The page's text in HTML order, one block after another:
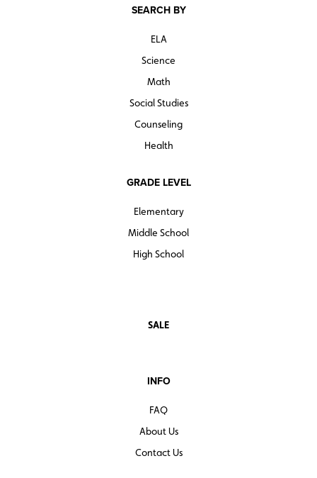
SEARCH BY
ELA
Science
Math
Social Studies
Counseling
Health
GRADE LEVEL
Elementary
Middle School
High School
SALE
INFO
FAQ
About Us
Contact Us